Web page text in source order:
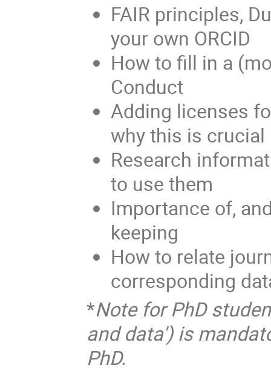
FAIR principles,
your own ORCID
How to fill in a
Conduct
Adding licenses
why this is crucial
Research
to use them
Importance of,
keeping
How to relate
corresponding
*Note for PhD
and data') is
PhD.